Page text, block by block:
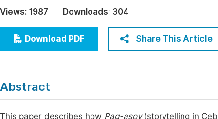
Education
Economics & Management
Humanities & Social Sciences
Views: 1987 Downloads: 304
Download PDF Share This Article
Abstract
This paper describes how Pag-asoy(storytelling in